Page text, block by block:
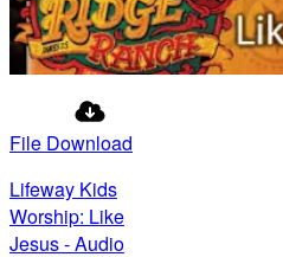
File Download
Lifeway Kids
Worship: Like
Jesus - Audio